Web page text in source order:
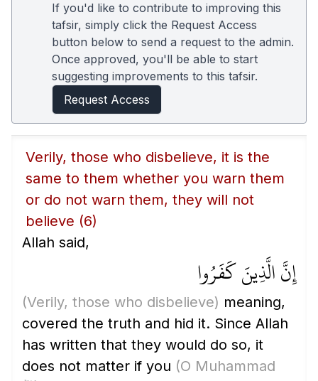
If you'd like to contribute to improving this
tafsir, simply click the Request Access
button below to send a request to the admin.
Once approved, you'll be able to start
suggesting improvements to this tafsir.
Request Access
Verily, those who disbelieve, it is the
same to them whether you warn them
or do not warn them, they will not
believe (6)
Allah said,
إِنَّ الَّذِينَ كَفَرُوا
(Verily, those who disbelieve) meaning,
covered the truth and hid it. Since Allah
has written that they would do so, it
does not matter if you (O Muhammad